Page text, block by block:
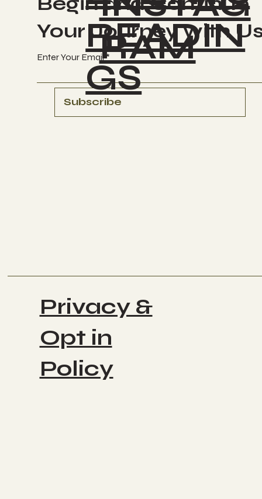
RAM
Your Journey with
Enter Your Email
Subscribe
READIN
GS
Privacy &
Opt in
Policy